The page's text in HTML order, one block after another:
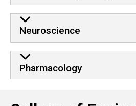
Neuroscience
Pharmacology